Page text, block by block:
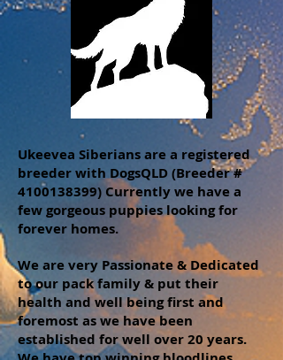
Ukeevea Siberians are a registered
breeder with DogsQLD (Breeder #
4100138399) Currently we have a
few gorgeous puppies looking for
forever homes.
We are very Passionate & Dedicated
to our pack family & put their
health and well being first and
foremost as we have been
established for well over 20 years.